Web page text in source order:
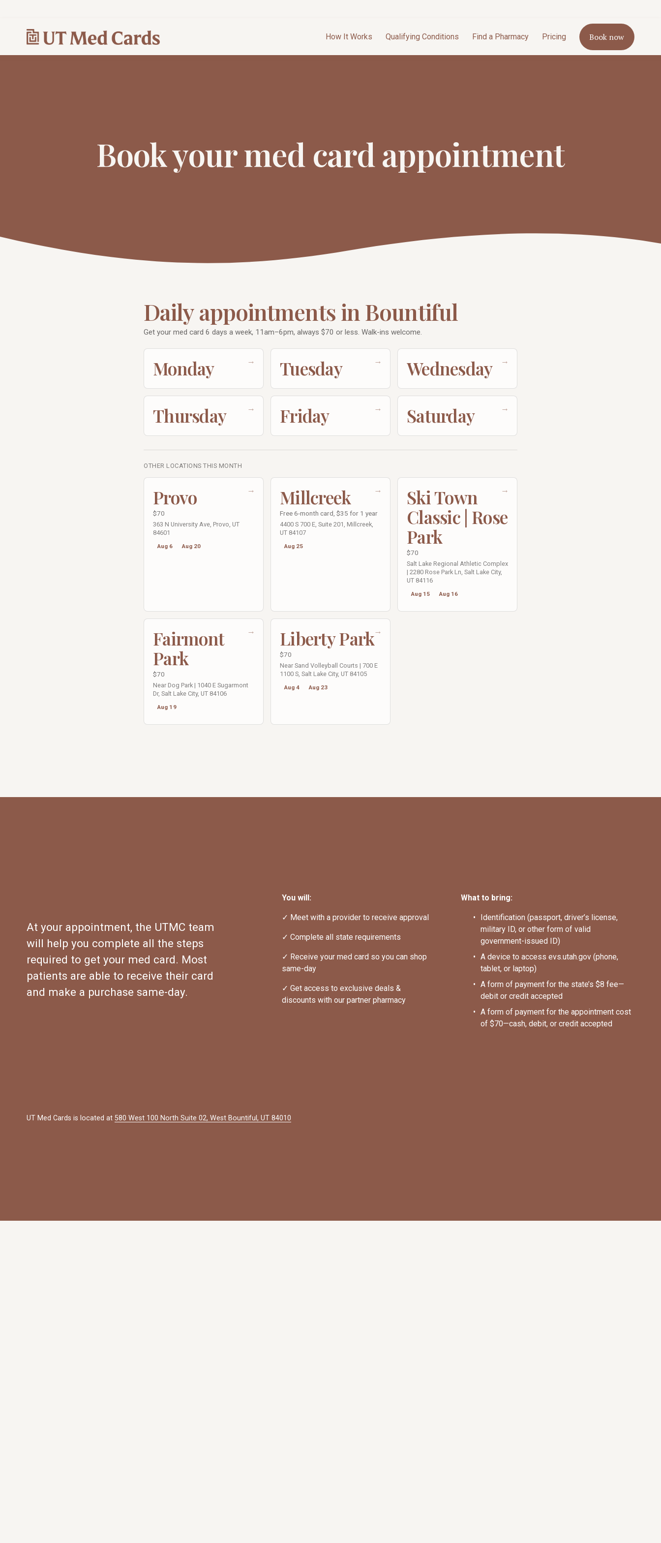
How It Works Qualifying Conditions Find a Pharmacy Pricing Book now
Book your med card appointment
Daily appointments in Bountiful
Get your med card 6 days a week, 11am–6pm, always $70 or less. Walk-ins welcome.
→
Monday →
Tuesday →
Wednesday
→
Thursday →
Friday →
Saturday
OTHER LOCATIONS THIS MONTH
→
Provo
$70
363 N University Ave, Provo, UT
84601
Aug 6 Aug 20
→
Millcreek
Free 6-month card, $35 for 1 year
4400 S 700 E, Suite 201, Millcreek,
UT 84107
Aug 25
→
Ski Town
Classic | Rose
Park
$70
Salt Lake Regional Athletic Complex
| 2280 Rose Park Ln, Salt Lake City,
UT 84116
Aug 15 Aug 16
→
Fairmont
Park
$70
Near Dog Park | 1040 E Sugarmont
Dr, Salt Lake City, UT 84106
Aug 19
→
Liberty Park
$70
Near Sand Volleyball Courts | 700 E
1100 S, Salt Lake City, UT 84105
Aug 4 Aug 23
At your appointment, the UTMC team
will help you complete all the steps
required to get your med card. Most
patients are able to receive their card
and make a purchase same-day.
You will:
✓ Meet with a provider to receive approval
✓ Complete all state requirements
✓ Receive your med card so you can shop
same-day
✓ Get access to exclusive deals &
discounts with our partner pharmacy
What to bring:
Identification (passport, driver’s license,
military ID, or other form of valid
government-issued ID)
A device to access evs.utah.gov (phone,
tablet, or laptop)
A form of payment for the state’s $8 fee—
debit or credit accepted
A form of payment for the appointment cost
of $70—cash, debit, or credit accepted
UT Med Cards is located at 580 West 100 North Suite 02, West Bountiful, UT 84010